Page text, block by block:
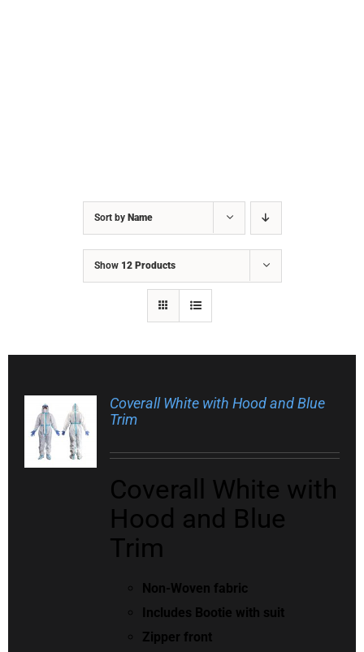
Sort by Name
Show 12 Products
Coverall White with Hood and Blue
Trim
Coverall White with
Hood and Blue
Trim
Non-Woven fabric
Includes Bootie with suit
Zipper front